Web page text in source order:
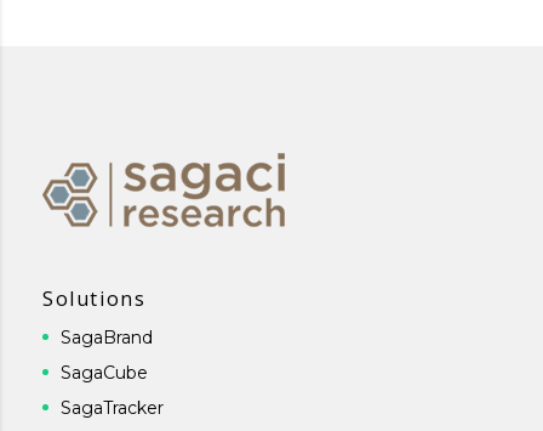
Solutions
SagaBrand
SagaCube
SagaTracker